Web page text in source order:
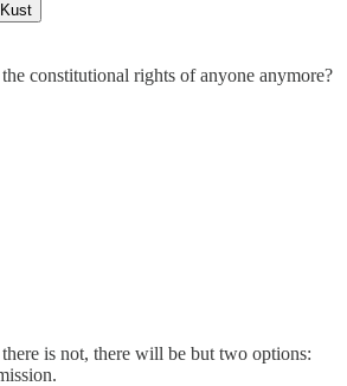
constitutional rights of anyone anymore?
is not, there will be but two options: